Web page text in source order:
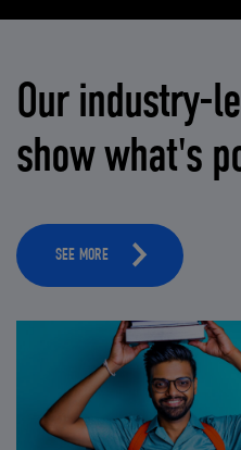
Our industry-
show what's
SEE MORE